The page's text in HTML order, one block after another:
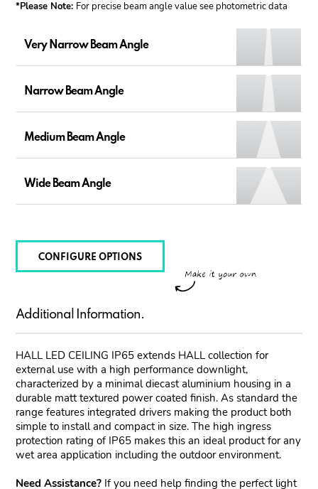
*Please Note: For precise beam angle value see photometric data
Very Narrow Beam Angle
Narrow Beam Angle
Medium Beam Angle
Wide Beam Angle
CONFIGURE OPTIONS
Additional Information.
HALL LED CEILING IP65 extends HALL collection for
external use with a high performance downlight,
characterized by a minimal diecast aluminium housing in a
durable matt textured power coated finish. As standard the
range features integrated drivers making the product both
simple to install and compact in size. The high ingress
protection rating of IP65 makes this an ideal product for any
wet area application including the outdoor environment.
Need Assistance? If you need help finding the perfect light